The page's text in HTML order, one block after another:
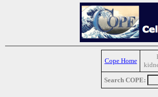
Cope Home
Search COPE: